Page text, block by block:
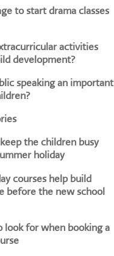
to start drama classes
activities
development?
speaking an important
the children busy
holiday
courses help build
before the new school
look for when booking a